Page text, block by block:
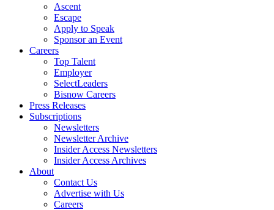
Ascent
Escape
Apply to Speak
Sponsor an Event
Careers
Top Talent
Employer
SelectLeaders
Bisnow Careers
Press Releases
Subscriptions
Newsletters
Newsletter Archive
Insider Access Newsletters
Insider Access Archives
About
Contact Us
Advertise with Us
Careers